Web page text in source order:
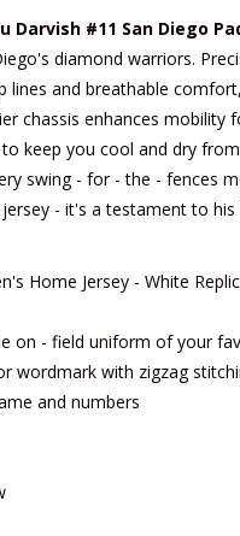
Darvish #11 San Diego
diamond warriors.
and breathable
chassis enhances
keep you cool and dry
swing - for - the - fences
- it's a testament to
Home Jersey - White
on - field uniform of your
wordmark with zigzag
and numbers